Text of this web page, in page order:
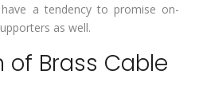
a tendency to promise on-
as well.
Brass Cable